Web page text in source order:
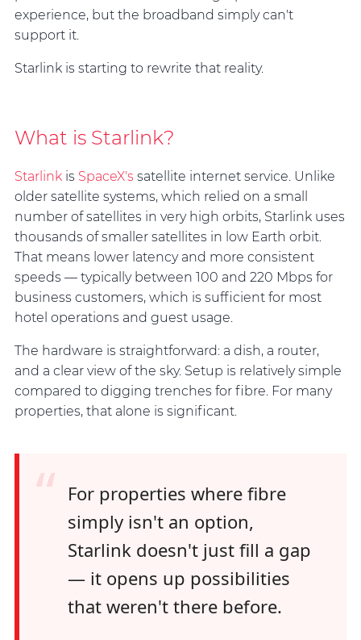
experience, but the broadband simply can't
support it.
Starlink is starting to rewrite that reality.
What is Starlink?
Starlinkis SpaceX's satellite internet service. Unlike
older satellite systems, which relied on a small
number of satellites in very high orbits, Starlink uses
thousands of smaller satellites in low Earth orbit.
That means lower latency and more consistent
speeds — typically between 100 and 220 Mbps for
business customers, which is sufficient for most
hotel operations and guest usage.
The hardware is straightforward: a dish, a router,
and a clear view of the sky. Setup is relatively simple
compared to digging trenches for fibre. For many
properties, that alone is significant.
“ For properties where fibre
simply isn't an option,
Starlink doesn't just fill a gap
— it opens up possibilities
that weren't there before.